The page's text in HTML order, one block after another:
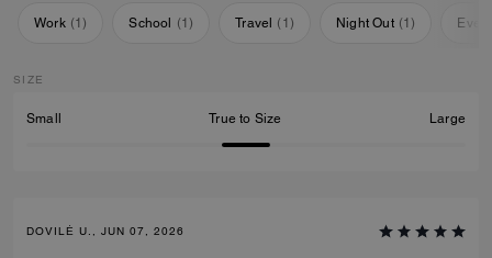
Work (1) School (1) Travel ( 1) Night Out (1)
SIZE
Small True to Size Large
DOVILĖ U., JUN 07, 2026